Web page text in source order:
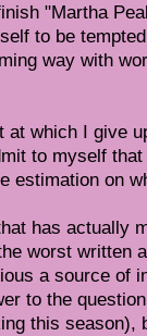
"Martha
to be
way with
at which I give
to myself
estimation on
has actually
worst written
a source of
to the
this season),